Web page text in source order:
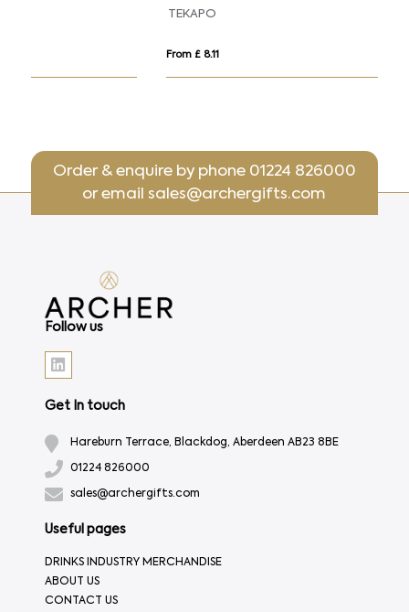
Order & enquire by phone 01224 826000
or emailsales@archergifts.com
Follow us
Get In touch
Hareburn Terrace, Blackdog, Aberdeen AB23 8BE
01224 826000
sales@archergifts.com
Useful pages
DRINKS INDUSTRY MERCHANDISE
ABOUT US
CONTACT US